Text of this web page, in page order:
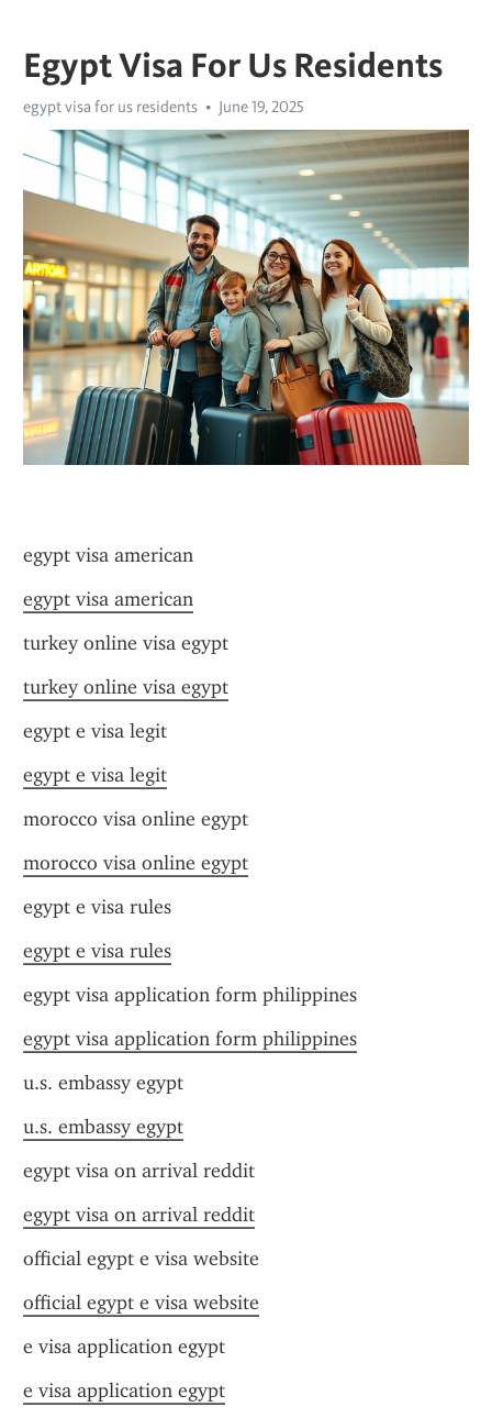
Egypt Visa For Us Residents
egypt visa for us residents June 19, 2025
egypt visa american
egypt visa american
turkey online visa egypt
turkey online visa egypt
egypt e visa legit
egypt e visa legit
morocco visa online egypt
morocco visa online egypt
egypt e visa rules
egypt e visa rules
egypt visa application form philippines
egypt visa application form philippines
u.s. embassy egypt
u.s. embassy egypt
egypt visa on arrival reddit
egypt visa on arrival reddit
official egypt e visa website
official egypt e visa website
e visa application egypt
e visa application egypt